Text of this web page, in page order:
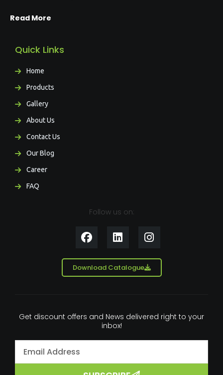
Read More
Quick Links
Home
Products
Gallery
About Us
Contact Us
Our Blog
Career
FAQ
Follow us on:
F
a
e
b
L
i
k
e
I
n
t
a
m
Download Catalogue
Get discount offers and News delivered right to your
inbox!